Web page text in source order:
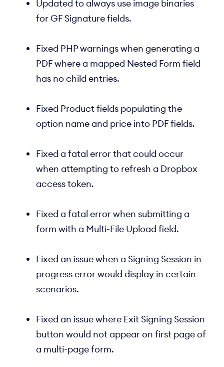
Updated to always use image binaries
for GF Signature fields.
Fixed PHP warnings when generating a
PDF where a mapped Nested Form field
has no child entries.
Fixed Product fields populating the
option name and price into PDF fields.
Fixed a fatal error that could occur
when attempting to refresh a Dropbox
access token.
Fixed a fatal error when submitting a
form with a Multi-File Upload field.
Fixed an issue when a Signing Session in
progress error would display in certain
scenarios.
Fixed an issue where Exit Signing Session
button would not appear on first page of
a multi-page form.